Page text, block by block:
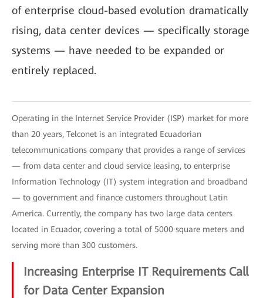
of enterprise cloud-based evolution dramatically
rising, data center devices — specifically storage
systems — have needed to be expanded or
entirely replaced.
Operating in the Internet Service Provider (ISP) market for more
than 20 years, Telconet is an integrated Ecuadorian
telecommunications company that provides a range of services
— from data center and cloud service leasing, to enterprise
Information Technology (IT) system integration and broadband
— to government and finance customers throughout Latin
America. Currently, the company has two large data centers
located in Ecuador, covering a total of 5000 square meters and
serving more than 300 customers.
Increasing Enterprise IT Requirements Call
for Data Center Expansion